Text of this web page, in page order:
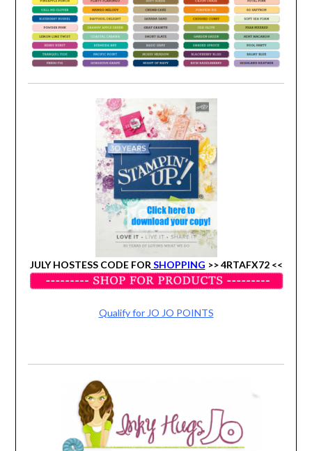
JULY HOSTESS CODE FOR SHOPPING >>4RTAFX72 <<
Qualify for JO JO POINTS